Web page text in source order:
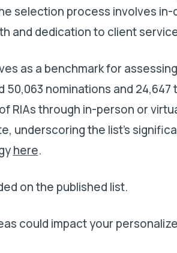
selection process involves
and dedication to client
as a benchmark for
50,063 nominations and
RIAs through in-person or
underscoring the list's
here.
on the published list.
could impact your